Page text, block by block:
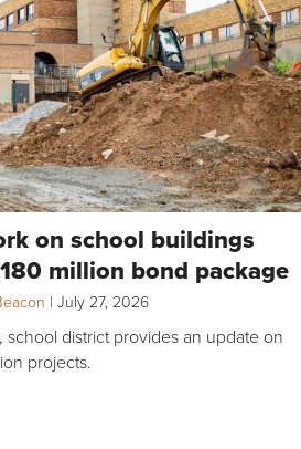
on school buildings
million bond package
| July 27, 2026
school district provides an update on
projects.